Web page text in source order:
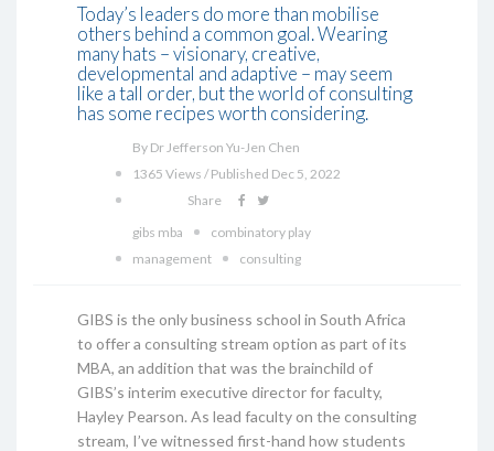
Today’s leaders do more than mobilise
others behind a common goal. Wearing
many hats – visionary, creative,
developmental and adaptive – may seem
like a tall order, but the world of consulting
has some recipes worth considering.
By Dr Jefferson Yu-Jen Chen
1365 Views / Published Dec 5, 2022
Share
gibs mba
combinatory play
management
consulting
GIBS is the only business school in South Africa
to offer a consulting stream option as part of its
MBA, an addition that was the brainchild of
GIBS’s interim executive director for faculty,
Hayley Pearson. As lead faculty on the consulting
stream, I’ve witnessed first-hand how students